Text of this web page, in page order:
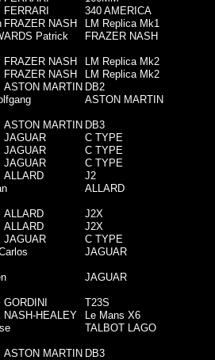
FERRARI
340 AMERICA
FRAZER NASH
LM Replica Mk1
Patrick
FRAZER NASH
FRAZER NASH
LM Replica Mk2
FRAZER NASH
LM Replica Mk2
ASTON MARTIN DB2
ASTON MARTIN
ASTON MARTIN DB3
JAGUAR
C TYPE
JAGUAR
C TYPE
JAGUAR
C TYPE
ALLARD
J2
ALLARD
ALLARD
J2X
ALLARD
J2X
JAGUAR
C TYPE
JAGUAR
JAGUAR
GORDINI
T23S
NASH-HEALEY
Le Mans X6
TALBOT LAGO
ASTON MARTIN DB3